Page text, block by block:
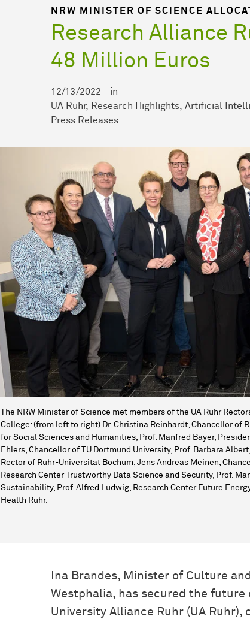
NRW MINISTER OF SCIENCE
Research Alliance
48 Million Euros
12/13/2022 - in
UA Ruhr
Research Highlights Artificial
Press Releases
The NRW Minister of Science met members of the UA Ruhr
College: (from left to right) Dr. Christina Reinhardt, Chancellor of
for Social Sciences and Humanities, Prof. Manfred Bayer,
Ehlers, Chancellor of TU Dortmund University, Prof. Barbara
Rector of Ruhr-Universität Bochum, Jens Andreas Meinen,
Research Center Trustworthy Data Science and Security, Prof.
Sustainability, Prof. Alfred Ludwig, Research Center Future
Health Ruhr.
Ina Brandes, Minister of Culture
Westphalia, has secured the
University Alliance Ruhr (UA